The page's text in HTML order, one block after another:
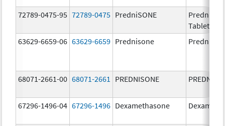
72789-0475-95 72789-0475 PredniSONE
Tablets,
63629-6659-06 63629-6659 Prednisone
68071-2661-00 68071-2661 PREDNISONE
67296-1496-04 67296-1496 Dexamethasone